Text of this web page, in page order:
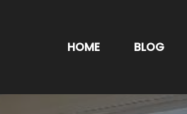
HOME BLOG